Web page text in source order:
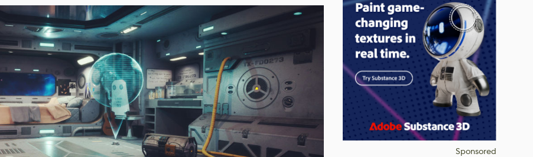
Sponsored